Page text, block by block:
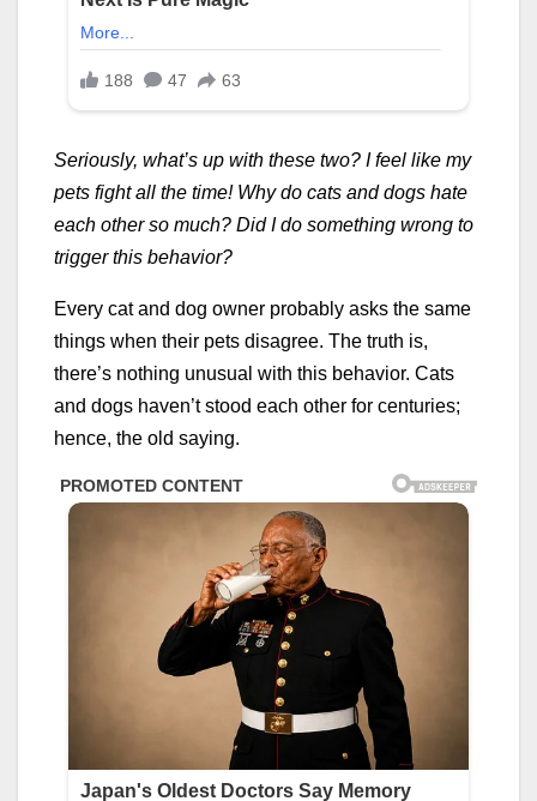
Seriously, what’s up with these two? I feel like my
pets fight all the time! Why do cats and dogs hate
each other so much? Did I do something wrong to
trigger this behavior?
Every cat and dog owner probably asks the same
things when their pets disagree. The truth is,
there’s nothing unusual with this behavior. Cats
and dogs haven’t stood each other for centuries;
hence, the old saying.